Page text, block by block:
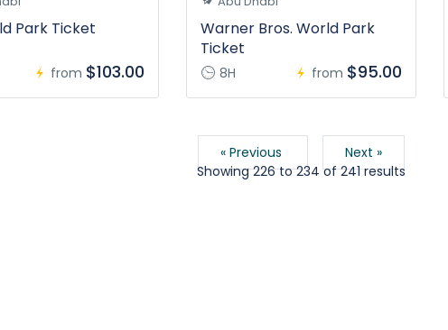
Park Ticket
from $103.00
Warner Bros. World Park
Ticket
8H from $95.00
« Previous
Next »
Showing226to234 of241results